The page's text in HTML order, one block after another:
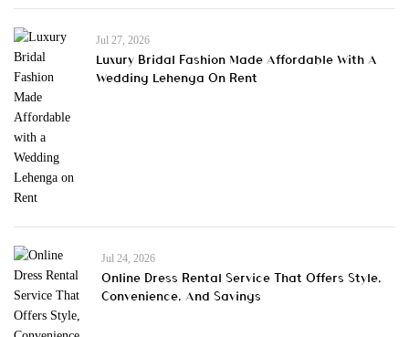
Jul 27, 2026
Luxury Bridal Fashion Made Affordable With A
Wedding Lehenga On Rent
Jul 24, 2026
Online Dress Rental Service That Offers Style,
Convenience, And Savings